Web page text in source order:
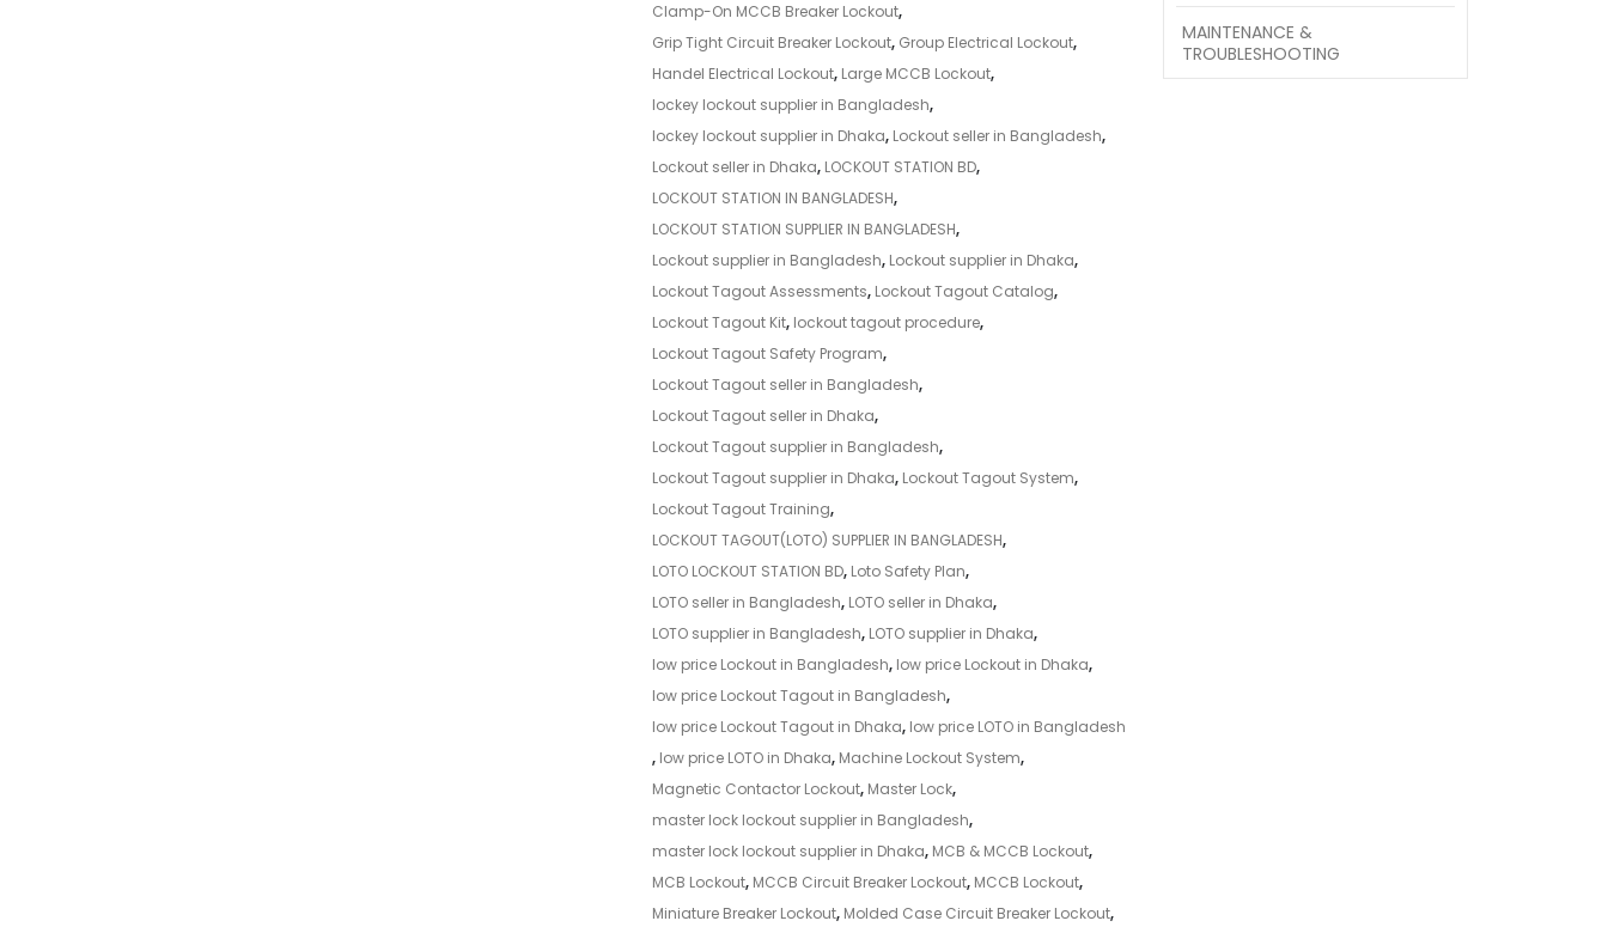
Clamp-On MCCB Breaker Lockout,
Grip Tight Circuit Breaker Lockout, Group Electrical Lockout,
Handel Electrical Lockout, Large MCCB Lockout,
lockey lockout supplier in Bangladesh,
lockey lockout supplier in Dhaka, Lockout seller in Bangladesh,
Lockout seller in Dhaka, LOCKOUT STATION BD,
LOCKOUT STATION IN BANGLADESH,
LOCKOUT STATION SUPPLIER IN BANGLADESH,
Lockout supplier in Bangladesh, Lockout supplier in Dhaka,
Lockout Tagout Assessments, Lockout Tagout Catalog,
Lockout Tagout Kit, lockout tagout procedure,
Lockout Tagout Safety Program,
Lockout Tagout seller in Bangladesh,
Lockout Tagout seller in Dhaka,
Lockout Tagout supplier in Bangladesh,
Lockout Tagout supplier in Dhaka, Lockout Tagout System,
Lockout Tagout Training,
LOCKOUT TAGOUT(LOTO) SUPPLIER IN BANGLADESH,
LOTO LOCKOUT STATION BD, Loto Safety Plan,
LOTO seller in Bangladesh, LOTO seller in Dhaka,
LOTO supplier in Bangladesh, LOTO supplier in Dhaka,
low price Lockout in Bangladesh, low price Lockout in Dhaka,
low price Lockout Tagout in Bangladesh,
low price Lockout Tagout in Dhaka, low price LOTO in Bangladesh
, low price LOTO in Dhaka, Machine Lockout System,
Magnetic Contactor Lockout, Master Lock,
master lock lockout supplier in Bangladesh,
master lock lockout supplier in Dhaka, MCB & MCCB Lockout,
MCB Lockout, MCCB Circuit Breaker Lockout, MCCB Lockout,
Miniature Breaker Lockout, Molded Case Circuit Breaker Lockout,
MAINTENANCE &
TROUBLESHOOTING